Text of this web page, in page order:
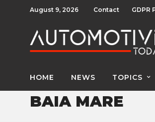
August 9, 2026 Contact GDPR
HOME NEWS TOPICS
BAIA MARE